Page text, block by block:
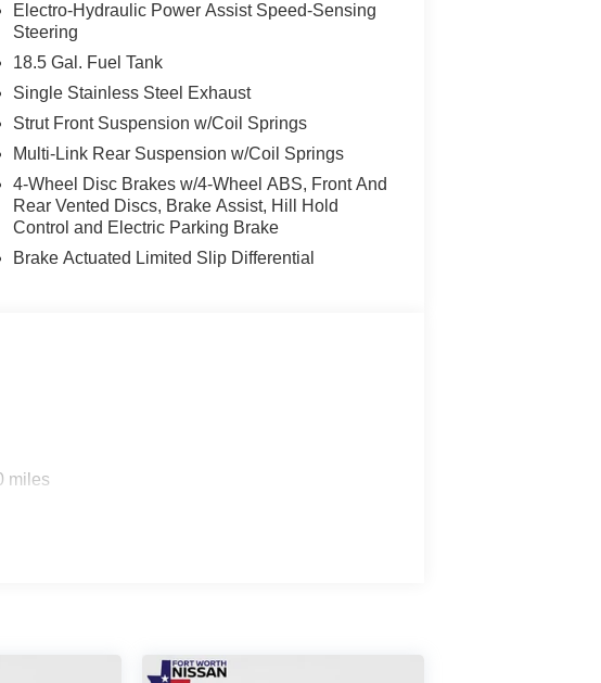
a 9-speed automatic transmission and front-
with an EPA-estimated 20 city/27
like Nissan's Intelligent Mobility suite,
and Rear Cross-Traffic Alert. The Heads-Up
your awareness on the road.
the daily commute, the 2026 Nissan
the perfect blend of style, technology, and
showroom today and let us demonstrate why
Electro-Hydraulic Power Assist Speed-Sensing
Steering
18.5 Gal. Fuel Tank
Single Stainless Steel Exhaust
Strut Front Suspension w/Coil Springs
Multi-Link Rear Suspension w/Coil Springs
4-Wheel Disc Brakes w/4-Wheel ABS, Front And
Rear Vented Discs, Brake Assist, Hill Hold
Control and Electric Parking Brake
Brake Actuated Limited Slip Differential
miles